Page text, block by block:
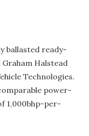
ballasted ready-
Halstead
Technologies.
power-
1,000bhp-per-